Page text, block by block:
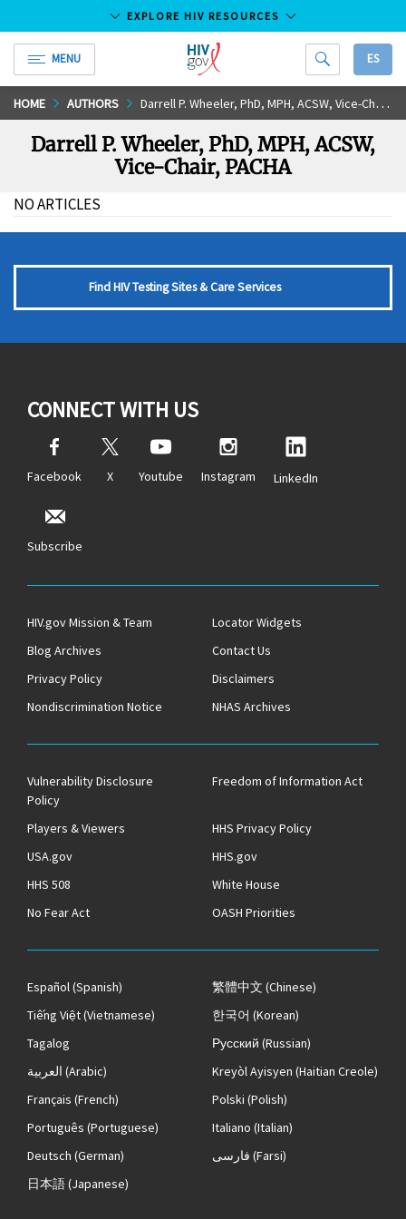
Skip
to
EXPLORE HIV RESOURCES
MENU
HIV.gov
ES
HOME AUTHORS Darrell P. Wheeler, PhD, MPH, ACSW, Vice-Chair, PACHA
Darrell P. Wheeler, PhD, MPH, ACSW,
Vice-Chair, PACHA
NO ARTICLES
Find HIV Testing Sites & Care Services
CONNECT WITH US
Facebook X Youtube Instagram LinkedIn
Subscribe
HIV.gov Mission & Team
Locator Widgets
Blog Archives
Contact Us
Privacy Policy
Disclaimers
Nondiscrimination Notice
NHAS Archives
Vulnerability Disclosure
Policy
Freedom of Information Act
Players & Viewers
HHS Privacy Policy
USA.gov
HHS.gov
HHS 508
White House
No Fear Act
OASH Priorities
Español(Spanish) 繁體中文 (Chinese)
Tiếng Việt(Vietnamese) 한국어 (Korean)
Tagalog
Русский (Russian)
العربية (Arabic) Kreyòl Ayisyen (Haitian Creole)
Français (French) Polski (Polish)
Português (Portuguese) Italiano (Italian)
Deutsch (German) فارسی (Farsi)
日本語(Japanese)